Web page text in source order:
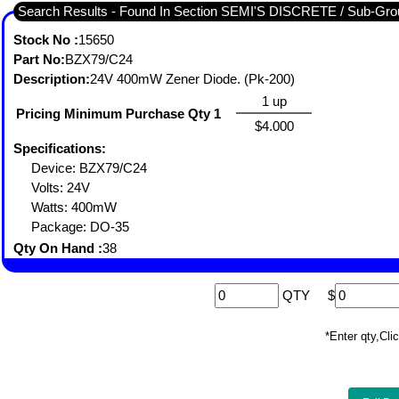
Search Results - Found In Section SEMI'S DISCRETE / Sub-
Stock No :15650
Part No:BZX79/C24
Description:24V 400mW Zener Diode. (Pk-200)
Pricing Minimum Purchase Qty 1
1 up
$4.000
Specifications:
Device: BZX79/C24
Volts: 24V
Watts: 400mW
Package: DO-35
Qty On Hand :38
QTY $
*Enter